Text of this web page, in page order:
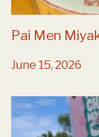
Pai Men
June 15, 2026